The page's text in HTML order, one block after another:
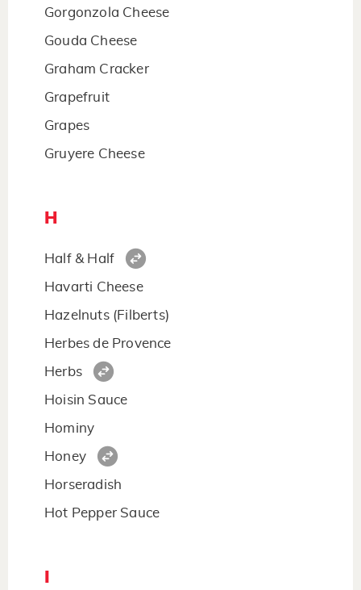
Gorgonzola Cheese
Gouda Cheese
Graham Cracker
Grapefruit
Grapes
Gruyere Cheese
H
Half & Half
Havarti Cheese
Hazelnuts (Filberts)
Herbes de Provence
Herbs
Hoisin Sauce
Hominy
Honey
Horseradish
Hot Pepper Sauce